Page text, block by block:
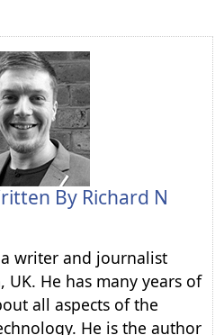
By Richard N
writer and journalist
He has many years of
all aspects of the
He is the author